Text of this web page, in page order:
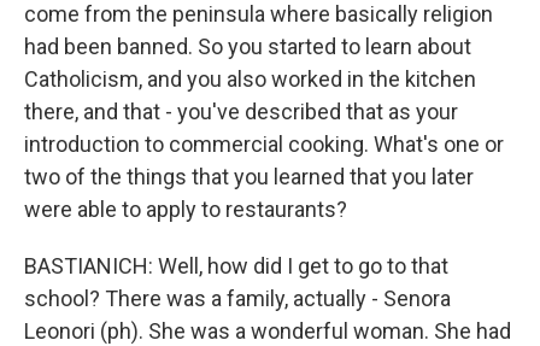
come from the peninsula where basically religion
had been banned. So you started to learn about
Catholicism, and you also worked in the kitchen
there, and that - you've described that as your
introduction to commercial cooking. What's one or
two of the things that you learned that you later
were able to apply to restaurants?
BASTIANICH: Well, how did I get to go to that
school? There was a family, actually - Senora
Leonori (ph). She was a wonderful woman. She had